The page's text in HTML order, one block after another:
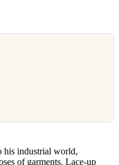
his industrial world,
of garments. Lace-up